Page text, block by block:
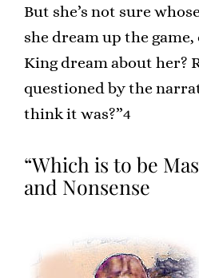
But she’s not sure
she dream up the
King dream about her?
questioned by the
think it was?”4
“Which is to be
and Nonsense